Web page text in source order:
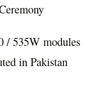
/ 535W modules
in Pakistan